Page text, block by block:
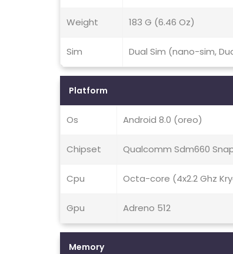
Weight 183 G (6.46 Oz)
Sim Dual Sim (nano-sim,
Platform
Os Android 8.0 (oreo)
Chipset Qualcomm Sdm660
Cpu Octa-core (4x2.2 Ghz
Gpu Adreno 512
Memory